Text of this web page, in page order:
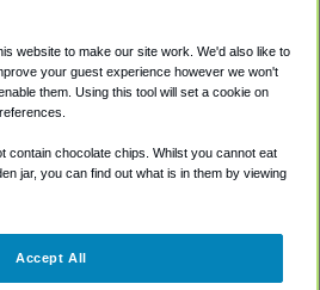
Accessibility
Terms
Cookie Policy
website to make our site work. We'd also like to
your guest experience however we won't
them. Using this tool will set a cookie on
contain chocolate chips. Whilst you cannot eat
jar, you can find out what is in them by viewing
Accept All